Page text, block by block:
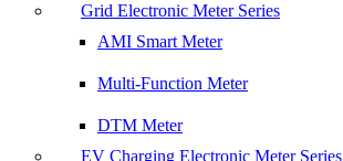
Grid Electronic Meter Series
AMI Smart Meter
Multi-Function Meter
DTM Meter
EV Charging Electronic Meter Series